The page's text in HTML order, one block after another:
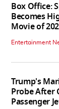
Box Office:
Becomes
Movie of
Entertainment
Trump's
Probe After
Passenger